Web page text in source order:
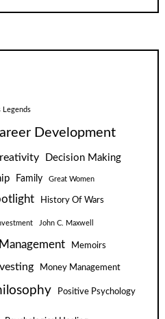
Legends
Development
Decision Making
Family Great Women
History Of Wars
John C. Maxwell
Management Memoirs
Money Management
Positive Psychology